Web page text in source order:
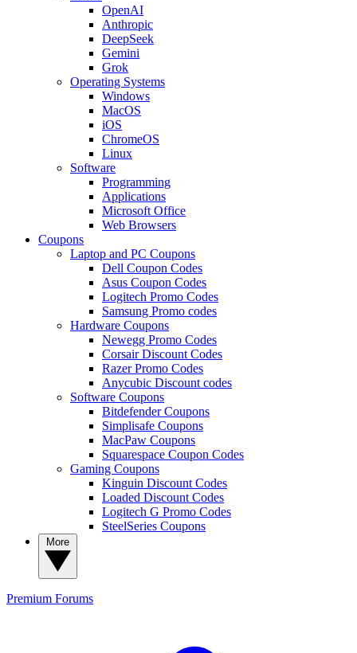
OpenAI
Anthropic
DeepSeek
Gemini
Grok
Operating Systems
Windows
MacOS
iOS
ChromeOS
Linux
Software
Programming
Applications
Microsoft Office
Web Browsers
Coupons
Laptop and PC Coupons
Dell Coupon Codes
Asus Coupon Codes
Logitech Promo Codes
Samsung Promo codes
Hardware Coupons
Newegg Promo Codes
Corsair Discount Codes
Razer Promo Codes
Anycubic Discount codes
Software Coupons
Bitdefender Coupons
Simplisafe Coupons
MacPaw Coupons
Squarespace Coupon Codes
Gaming Coupons
Kinguin Discount Codes
Loaded Discount Codes
Logitech G Promo Codes
SteelSeries Coupons
Premium Forums